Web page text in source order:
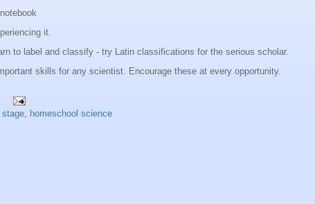
it.
to label and classify - try Latin classifications for the serious scholar.
skills for any scientist. Encourage these at every opportunity.
stage, homeschool science